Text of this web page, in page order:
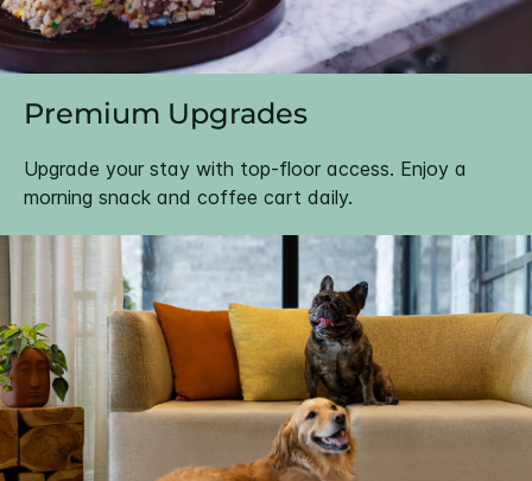
Premium Upgrades
Upgrade your stay with top-floor access. Enjoy a
morning snack and coffee cart daily.